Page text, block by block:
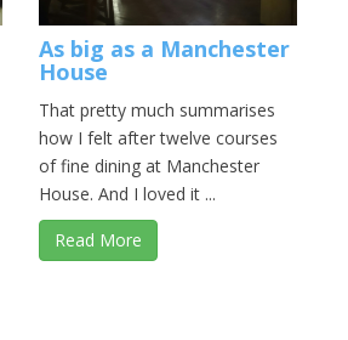
As big as a Manchester
House
That pretty much summarises
how I felt after twelve courses
of fine dining at Manchester
House. And I loved it ...
Read More